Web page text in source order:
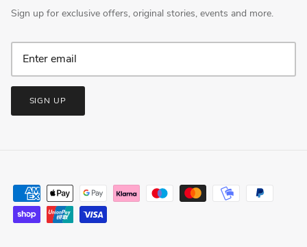
Sign up for exclusive offers, original stories, events and more.
SIGN UP